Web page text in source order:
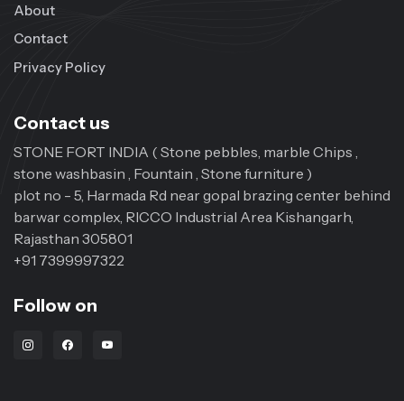
About
Contact
Privacy Policy
Contact us
STONE FORT INDIA ( Stone pebbles, marble Chips ,
stone washbasin , Fountain , Stone furniture )
plot no - 5, Harmada Rd near gopal brazing center behind
barwar complex, RICCO Industrial Area Kishangarh,
Rajasthan 305801
+91 7399997322
Follow on
Instagram Link
Facebook Link
Youtube Link